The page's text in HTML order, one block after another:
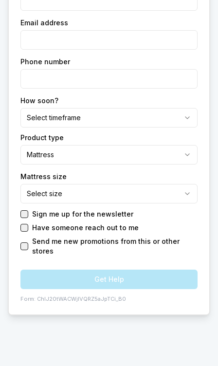
Email address
Phone number
How soon?
Select timeframe
Product type
Mattress
Mattress size
Select size
Sign me up for the newsletter
Have someone reach out to me
Send me new promotions from this or other
stores
Get Help
Form: ChIJ20tWACWjlVQRZ5aJpTCi_B0